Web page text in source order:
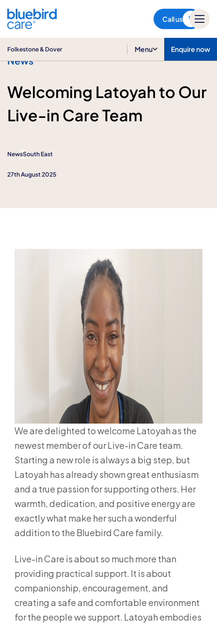
Call us
Folkestone & Dover Menu Enquire now
News
Welcoming Latoyah to Our
Live-in Care Team
NewsSouth East
27th August 2025
We are delighted to welcome Latoyah as the
newest member of our Live-in Care team.
Starting a new role is always a big step, but
Latoyah has already shown great enthusiasm
and a true passion for supporting others. Her
warmth, dedication, and positive energy are
exactly what make her such a wonderful
addition to the Bluebird Care family.
Live-in Care is about so much more than
providing practical support. It is about
companionship, encouragement, and
creating a safe and comfortable environment
for the people we support. Latoyah embodies